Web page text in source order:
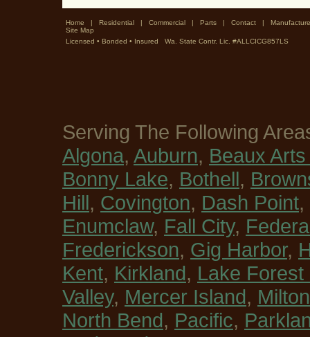
Home Residential Commercial Parts Contact
Site Map
Licensed • Bonded • Insured Wa. State Contr. Lic. #ALLCICG857LS
Serving The Following
Algona, Auburn, Beaux
Bonny Lake, Bothell,
Hill, Covington, Dash Point,
Enumclaw, Fall City,
Frederickson, Gig Harbor,
Kent, Kirkland, Lake Forest
Valley, Mercer Island, Milton
North Bend, Pacific,